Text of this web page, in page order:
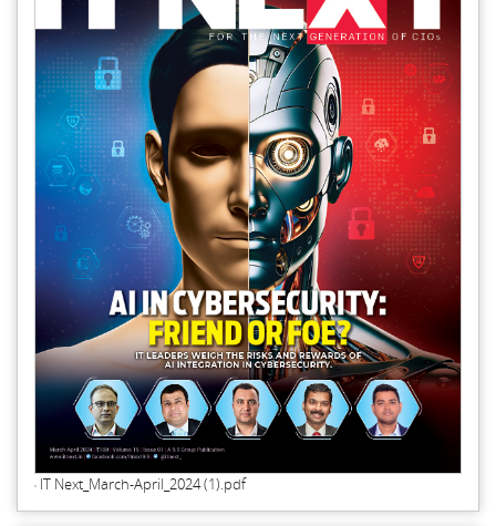
IT Next_March-April_2024 (1).pdf